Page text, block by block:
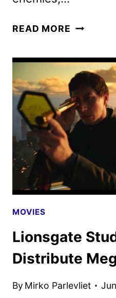
READ MORE NEW
TRAILER
DEBUTS
MOVIES
Lionsgate
Distribute
By Mirko Parlevliet